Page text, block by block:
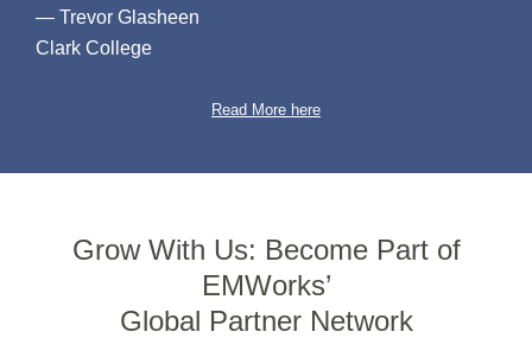
— Trevor Glasheen
Clark College
Read More here
Grow With Us: Become Part of
EMWorks’
Global Partner Network